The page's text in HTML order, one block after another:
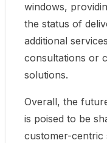
windows,
the status of
additional
consultations or
solutions.
Overall, the
is poised to be
customer-centric